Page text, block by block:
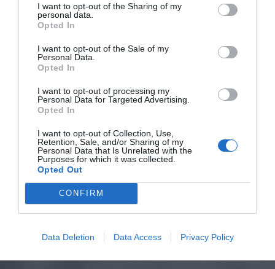
I want to opt-out of the Sharing of my
personal data.
Opted In
I want to opt-out of the Sale of my
Personal Data.
Opted In
I want to opt-out of processing my
Personal Data for Targeted Advertising.
Opted In
I want to opt-out of Collection, Use,
Retention, Sale, and/or Sharing of my
Personal Data that Is Unrelated with the
Purposes for which it was collected.
Opted Out
CONFIRM
Data Deletion Data Access Privacy Policy